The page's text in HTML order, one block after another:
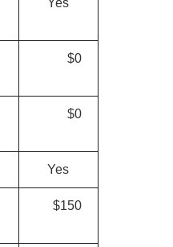
Yes
$0
$0
Yes
$150